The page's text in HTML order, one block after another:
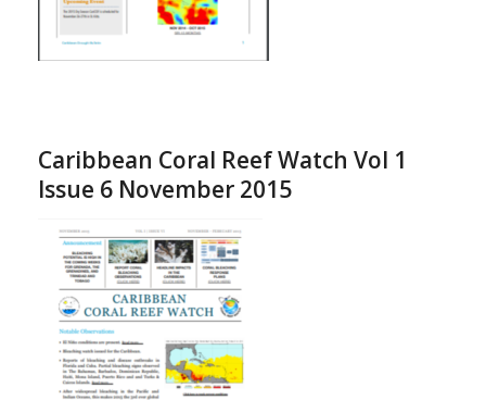
Caribbean Coral Reef Watch Vol 1
Issue 6 November 2015